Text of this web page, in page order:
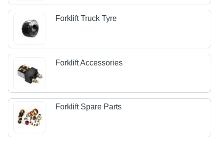
Forklift Truck Tyre
Forklift Accessories
Forklift Spare Parts